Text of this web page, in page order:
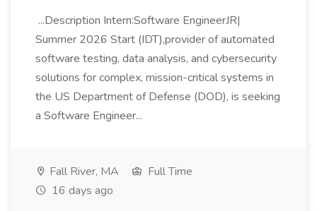
...Description Intern:Software EngineerJR|
Summer 2026 Start (IDT),provider of automated
software testing, data analysis, and cybersecurity
solutions for complex, mission-critical systems in
the US Department of Defense (DOD), is seeking
a Software Engineer...
Fall River, MA
Full Time
16 days ago